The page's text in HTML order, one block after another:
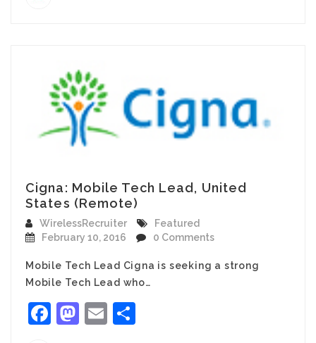
Cigna: Mobile Tech Lead, United
States (Remote)
WirelessRecruiter
Featured
February 10, 2016
0 Comments
Mobile Tech Lead Cigna is seeking a strong
Mobile Tech Lead who…
Facebook
Mastodon
Email